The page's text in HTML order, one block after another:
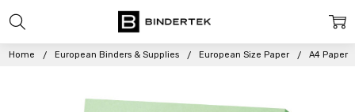
Home European Binders & Supplies European Size Paper A4 Paper